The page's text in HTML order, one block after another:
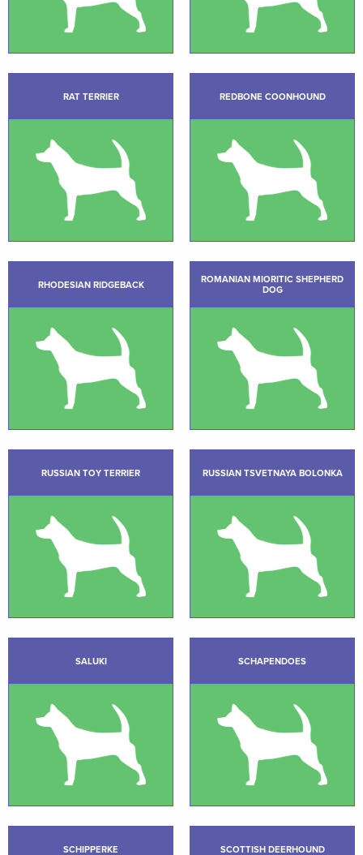
RAT TERRIER REDBONE COONHOUND
RHODESIAN RIDGEBACK
ROMANIAN MIORITIC SHEPHERD
DOG
RUSSIAN TOY TERRIER RUSSIAN TSVETNAYA BOLONKA
SALUKI SCHAPENDOES
SCHIPPERKE SCOTTISH DEERHOUND